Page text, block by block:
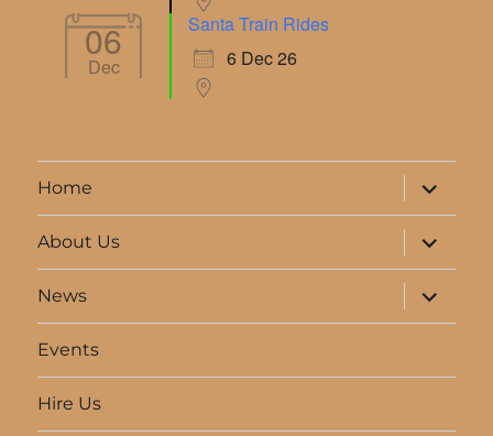
06
Dec
Santa Train Rides
6 Dec 26
Home
expand
child
menu
About Us
expand
child
menu
News
expand
child
menu
Events
Hire Us